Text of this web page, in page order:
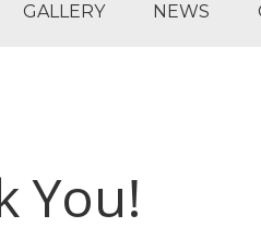
GALLERY NEWS
You!